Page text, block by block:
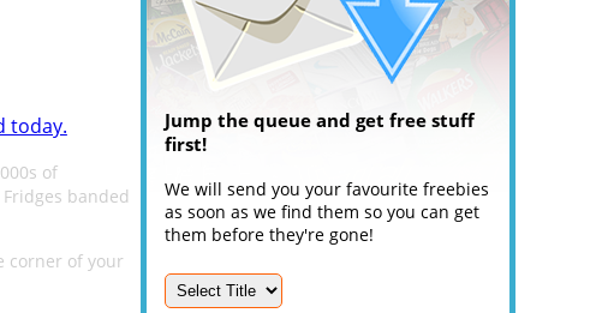
today.
of
banded
corner of your
Jump the queue and get free stuff
first!
We will send you your favourite freebies
as soon as we find them so you can get
them before they're gone!